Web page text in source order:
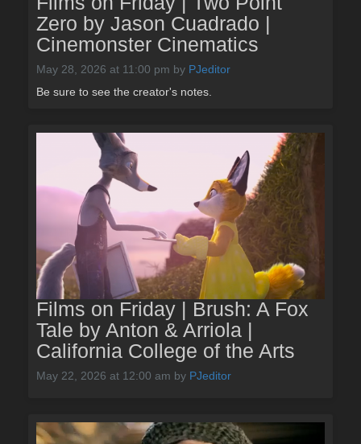
Zero by Jason Cuadrado |
Cinemonster Cinematics
May 28, 2026 at 11:00 pm by PJeditor
Be sure to see the creator's notes.
Films on Friday | Brush: A Fox
Tale by Anton & Arriola |
California College of the Arts
May 22, 2026 at 12:00 am by PJeditor